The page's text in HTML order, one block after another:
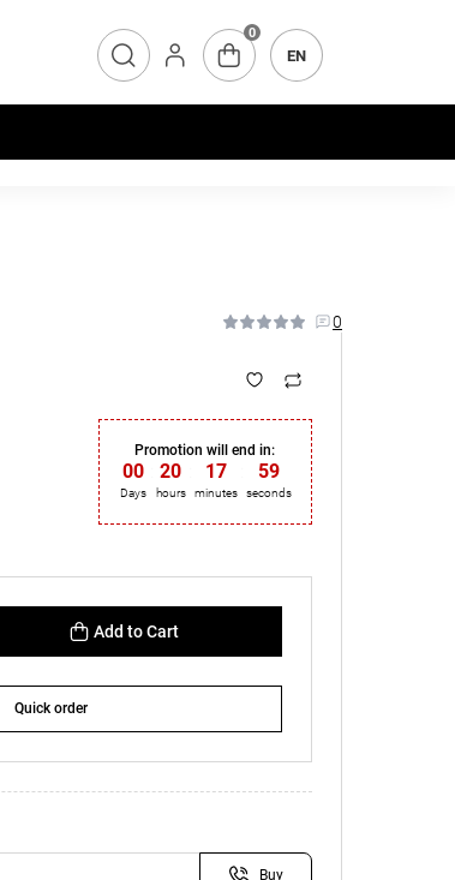
0
EN
0
Promotion will end in:
00
Days
20
hours
17
minutes
58
seconds
Add to Cart
Quick order
Buy